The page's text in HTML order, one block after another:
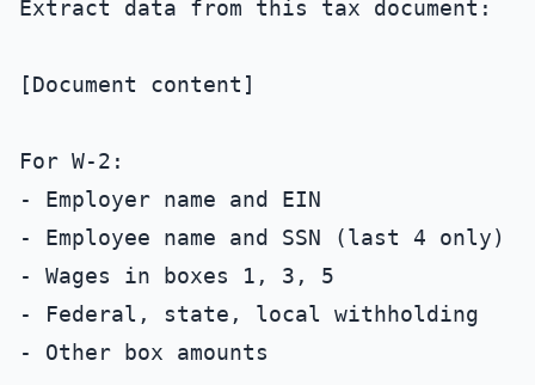
Extract data from this tax document:
[Document content]
For W-2:
- Employer name and EIN
- Employee name and SSN (last 4 only)
- Wages in boxes 1, 3, 5
- Federal, state, local withholding
- Other box amounts